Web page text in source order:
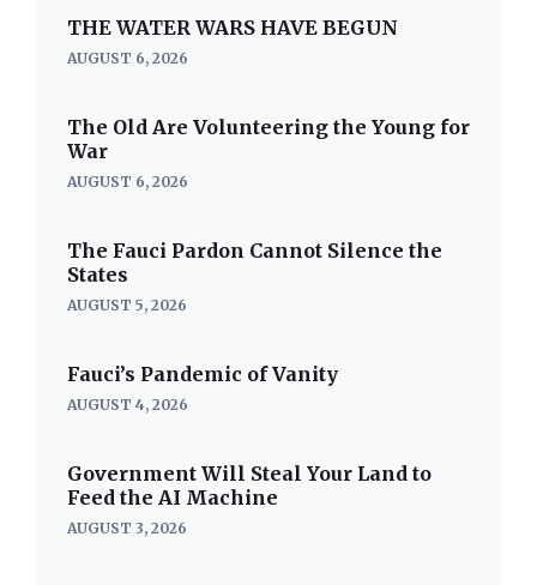
THE WATER WARS HAVE BEGUN
AUGUST 6, 2026
The Old Are Volunteering the Young for
War
AUGUST 6, 2026
The Fauci Pardon Cannot Silence the
States
AUGUST 5, 2026
Fauci’s Pandemic of Vanity
AUGUST 4, 2026
Government Will Steal Your Land to
Feed the AI Machine
AUGUST 3, 2026